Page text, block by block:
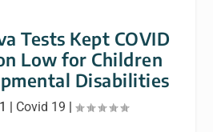
Tests Kept COVID
Low for Children
Disabilities
| Covid 19 |